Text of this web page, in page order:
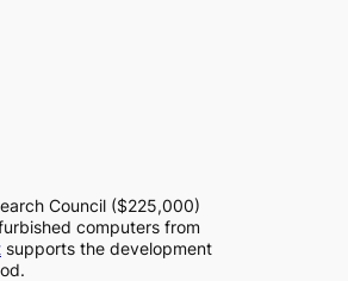
Council ($225,000)
computers from
supports the development